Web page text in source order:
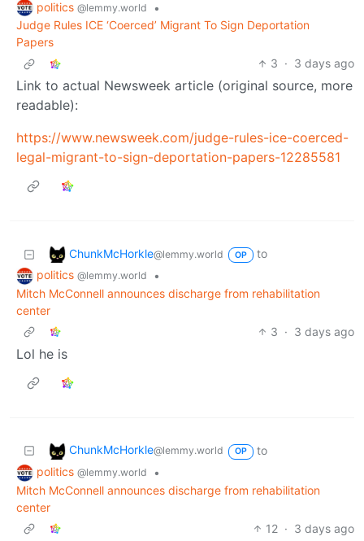
politics @lemmy.world
•
Judge Rules ICE ‘Coerced’ Migrant To Sign Deportation
Papers
3 · 3 days ago
Link to actual Newsweek article (original source, more
readable):
https://www.newsweek.com/judge-rules-ice-coerced-
legal-migrant-to-sign-deportation-papers-12285581
ChunkMcHorkle@lemmy.world OP
to
politics @lemmy.world
•
Mitch McConnell announces discharge from rehabilitation
center
3 · 3 days ago
Lol he is
ChunkMcHorkle@lemmy.world OP
to
politics @lemmy.world
•
Mitch McConnell announces discharge from rehabilitation
center
12 · 3 days ago